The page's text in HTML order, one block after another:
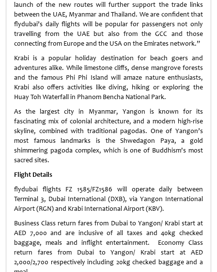
launch of the new routes will further support the trade links
between the UAE, Myanmar and Thailand. We are confident that
flydubai’s daily flights will be popular for passengers not only
travelling from the UAE but also from the GCC and those
connecting from Europe and the USA on the Emirates network.”
Krabi is a popular holiday destination for beach goers and
adventures alike. While limestone cliffs, dense mangrove forests
and the famous Phi Phi Island will amaze nature enthusiasts,
Krabi also offers activities like diving, hiking or exploring the
Huay Toh Waterfall in Phanom Bencha National Park.
As the largest city in Myanmar, Yangon is known for its
fascinating mix of colonial architecture, and a modern high-rise
skyline, combined with traditional pagodas. One of Yangon’s
most famous landmarks is the Shwedagon Paya, a gold
shimmering pagoda complex, which is one of Buddhism's most
sacred sites.
Flight Details
flydubai flights FZ 1585/FZ1586 will operate daily between
Terminal 3, Dubai International (DXB), via Yangon International
Airport (RGN) and Krabi International Airport (KBV).
Business Class return fares from Dubai to Yangon/ Krabi start at
AED 7,000 and are inclusive of all taxes and 40kg checked
baggage, meals and inflight entertainment. Economy Class
return fares from Dubai to Yangon/ Krabi start at AED
2,000/2,700 respectively including 20kg checked baggage and a